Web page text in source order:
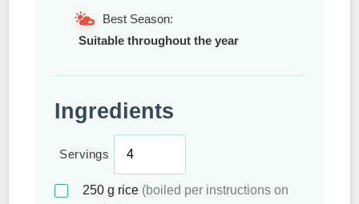
Best Season:
Suitable throughout the year
Ingredients
Servings
250 g rice (boiled per instructions on